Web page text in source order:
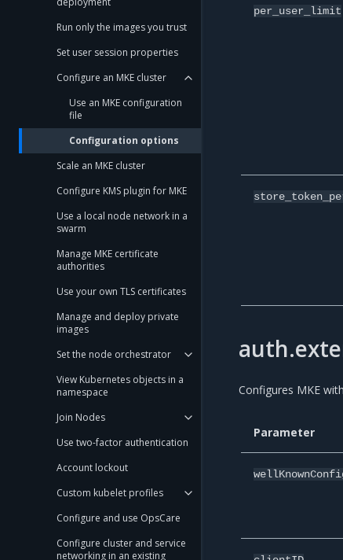
Run only the images you trust
Set user session properties
Configure an MKE cluster
Use an MKE configuration
file
Configuration options
Scale an MKE cluster
Configure KMS plugin for MKE
Use a local node network in a
swarm
Manage MKE certificate
authorities
Use your own TLS certificates
Manage and deploy private
images
Set the node orchestrator
View Kubernetes objects in a
namespace
Join Nodes
Use two-factor authentication
Account lockout
Custom kubelet profiles
Configure and use OpsCare
Configure cluster and service
networking in an existing
per_user_limit
Configures MKE
Parameter